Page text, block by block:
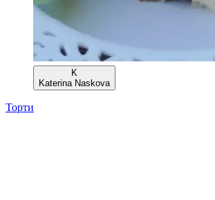
K
Katerina Naskova
Торти